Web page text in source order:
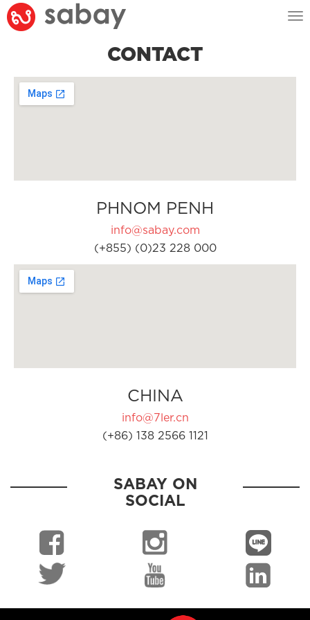
CONTACT
PHNOM PENH
info@sabay.com
(+855) (0)23 228 000
CHINA
info@7ler.cn
(+86) 138 2566 1121
SABAY ON
SOCIAL